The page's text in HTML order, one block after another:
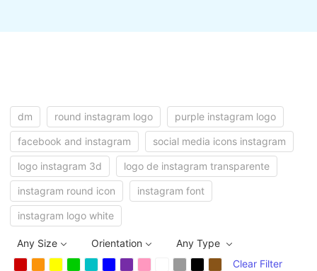
dm round instagram logo purple instagram logo
facebook and instagram social media icons instagram
logo instagram 3d logo de instagram transparente
instagram round icon instagram font
instagram logo white
Any Size Orientation
Any Type
Clear Filter